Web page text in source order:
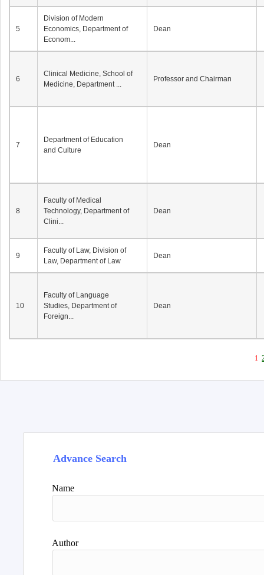
5
Division of Modern
Economics, Department of
Econom...
Dean
6
Clinical Medicine, School of
Medicine, Department ...
Professor and Chairman
7
Department of Education
and Culture
Dean
8
Faculty of Medical
Technology, Department of
Clini...
Dean
9
Faculty of Law, Division of
Law, Department of Law
Dean
10
Faculty of Language
Studies, Department of
Foreign...
Dean
1
Advance Search
Name
Author